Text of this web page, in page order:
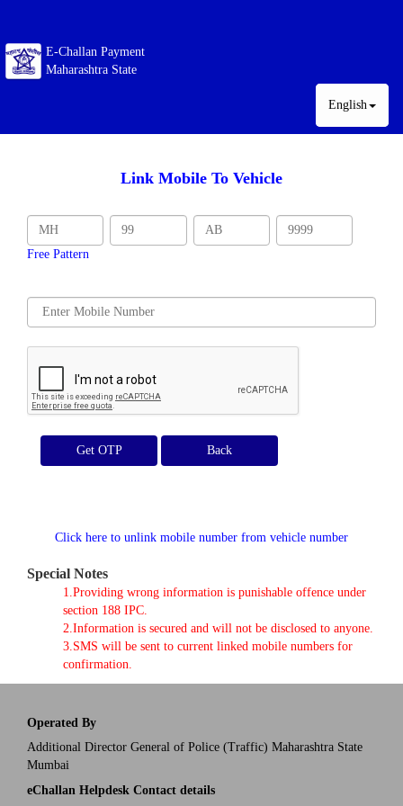
E-Challan Payment
Maharashtra State
English
Link Mobile To Vehicle
Free Pattern
Get OTP
Click here to unlink mobile number from vehicle number
Special Notes
1.Providing wrong information is punishable offence under
section 188 IPC.
2.Information is secured and will not be disclosed to anyone.
3.SMS will be sent to current linked mobile numbers for
confirmation.
Operated By
Additional Director General of Police (Traffic) Maharashtra State
Mumbai
eChallan Helpdesk Contact details